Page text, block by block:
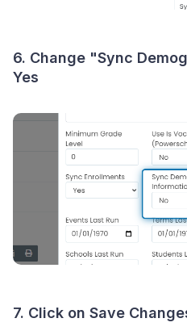
6. Change "Sync
Yes
7. Click on Save